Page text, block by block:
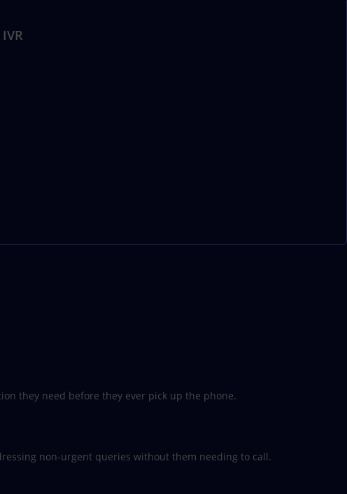
they need before they ever pick up the phone.
non-urgent queries without them needing to call.